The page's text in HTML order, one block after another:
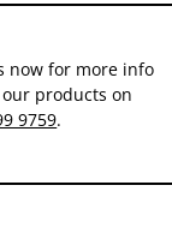
now for more info
products on
9759.